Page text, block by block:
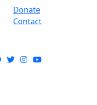
Donate
Contact
Facebook
TwitterInstagram
YouTube